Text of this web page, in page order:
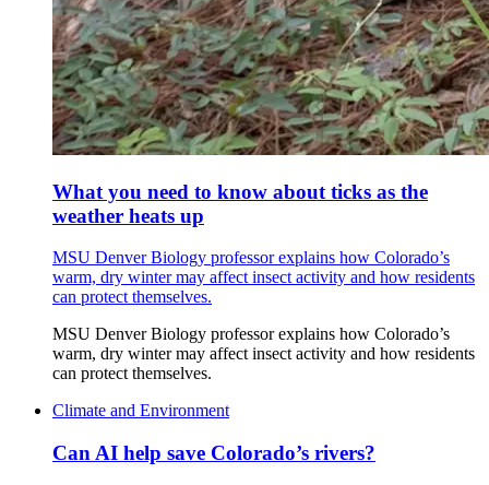
What you need to know about ticks as the
weather heats up
MSU Denver Biology professor explains how Colorado’s
warm, dry winter may affect insect activity and how residents
can protect themselves.
MSU Denver Biology professor explains how Colorado’s
warm, dry winter may affect insect activity and how residents
can protect themselves.
Climate and Environment
Can AI help save Colorado’s rivers?